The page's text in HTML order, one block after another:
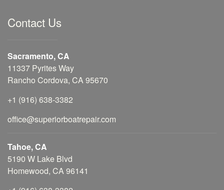
Contact Us
Sacramento, CA
11337 Pyrites Way
Rancho Cordova, CA 95670
+1 (916) 638-3382
office@superiorboatrepair.com
Tahoe, CA
5190 W Lake Blvd
Homewood, CA 96141